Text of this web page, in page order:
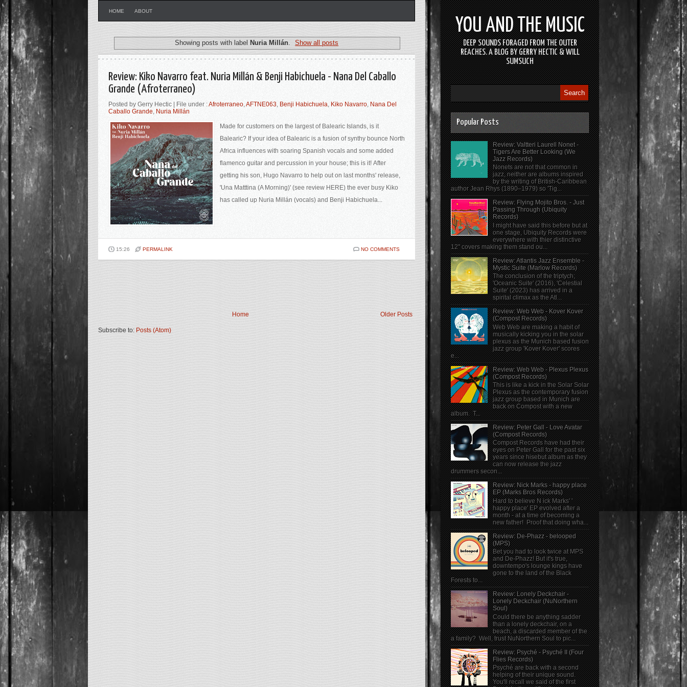
HOME ABOUT
Showing posts with label Nuria Millán. Show all posts
Review: Kiko Navarro feat. Nuria Millán & Benji Habichuela - Nana Del Caballo
Grande (Afroterraneo)
Posted by Gerry Hectic | File under :Afroterraneo,AFTNE063, Benji Habichuela, Kiko Navarro, Nana Del
Caballo Grande, Nuria Millán
Made for customers on the largest of Balearic Islands, is it
Balearic? If your idea of Balearic is a fusion of synthy bounce North
Africa influences with soaring Spanish vocals and some added
flamenco guitar and percussion in your house; this is it! After
getting his son, Hugo Navarro to help out on last months' release,
'Una Matttina (A Morning)' (see review HERE) the ever busy Kiko
has called up Nuria Millán (vocals) and Benji Habichuela...
15:26 PERMALINK NO COMMENTS
Older Posts
Home
Subscribe to: Posts (Atom)
YOU AND THE MUSIC
DEEP SOUNDS FORAGED FROM THE OUTER
REACHES. A BLOG BY GERRY HECTIC & WILL
SUMSUCH
Popular Posts
Review: Valtteri Laurell Nonet -
Tigers Are Better Looking (We
Jazz Records)
Nonets are not that common in
jazz, neither are albums inspired
by the writing of British-Caribbean
author Jean Rhys (1890–1979) so 'Tig...
Review: Flying Mojito Bros. - Just
Passing Through (Ubiquity
Records)
I might have said this before but at
one stage, Ubiquity Records were
everywhere with thier distinctive
12" covers making them stand ou...
Review: Atlantis Jazz Ensemble -
Mystic Suite (Marlow Records)
The conclusion of the triptych;
'Oceanic Suite' (2016), 'Celestial
Suite' (2023) has arrived in a
spirital climax as the Atl...
Review: Web Web - Kover Kover
(Compost Records)
Web Web are making a habit of
musically kicking you in the solar
plexus as the Munich based fusion
jazz group 'Kover Kover' scores
e...
Review: Web Web - Plexus Plexus
(Compost Records)
This is like a kick in the Solar Solar
Plexus as the contemporary fusion
jazz group based in Munich are
back on Compost with a new
album. T...
Review: Peter Gall - Love Avatar
(Compost Records)
Compost Records have had their
eyes on Peter Gall for the past six
years since hisebut album as they
can now release the jazz
drummers secon...
Review: Nick Marks - happy place
EP (Marks Bros Records)
Hard to believe N ick Marks' '
happy place' EP evolved after a
month - at a time of becoming a
new father! Proof that doing wha...
Review: De-Phazz - belooped
(MPS)
Bet you had to look twice at MPS
and De-Phazz! But it's true,
downtempo's lounge kings have
gone to the land of the Black
Forests to...
Review: Lonely Deckchair -
Lonely Deckchair (NuNorthern
Soul)
Could there be anything sadder
than a lonely deckchair, on a
beach, a discarded member of the
a family? Well, trust NuNorthern Soul to pic...
Review: Psyché - Psyché II (Four
Flies Records)
Psyché are back with a second
helping of their unique sound.
You'll recall we said of the first